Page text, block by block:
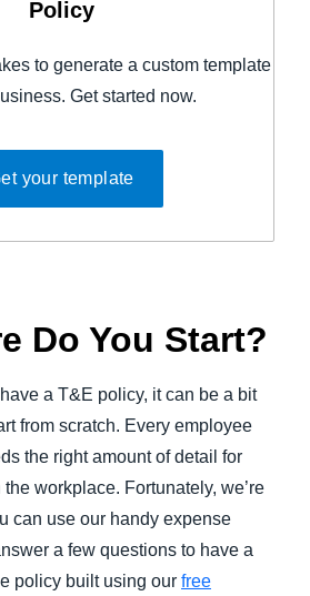
Policy
to generate a custom template
Get started now.
your template
Do You Start?
a T&E policy, it can be a bit
from scratch. Every employee
the right amount of detail for
workplace. Fortunately, we’re
can use our handy expense
a few questions to have a
policy built using our free